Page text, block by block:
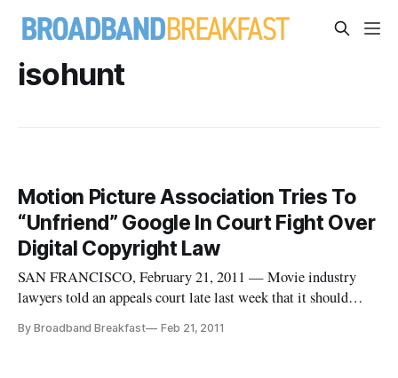
isohunt
Motion Picture Association Tries To
“Unfriend” Google In Court Fight Over
Digital Copyright Law
SAN FRANCISCO, February 21, 2011 — Movie industry
lawyers told an appeals court late last week that it should
case that they won — even if Google is ostensibly on their
By Broadband Breakfast Feb 21, 2011